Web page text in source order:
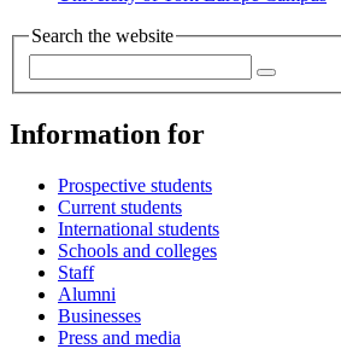
Search the website
Information for
Prospective students
Current students
International students
Schools and colleges
Staff
Alumni
Businesses
Press and media